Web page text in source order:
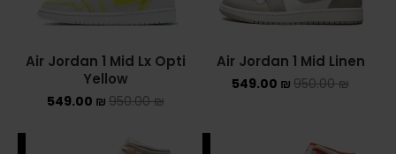
Air Jordan 1 Mid Linen
950.00₪
549.00 ₪
Air Jordan 1 Mid Lx Opti
Yellow
950.00₪
549.00 ₪